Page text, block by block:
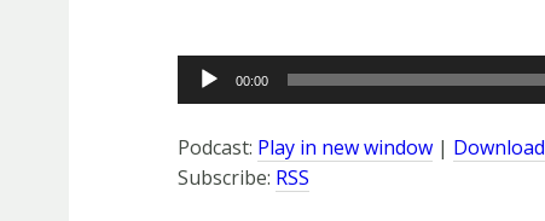
Audio
Player
00:00
Podcast: Play in new window | Download
Subscribe: RSS